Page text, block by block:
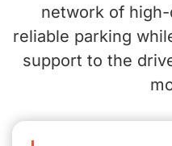
network of
reliable parking
support to the